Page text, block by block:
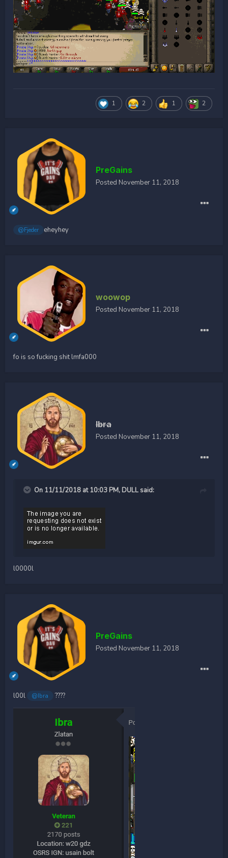
1 2 1 2
PreGains
Posted November 11, 2018
@Fjeder eheyhey
woowop
Posted November 11, 2018
fo is so fucking shit lmfa000
Ibra
Posted November 11, 2018
On 11/11/2018 at 10:03 PM, DULL said:
l0000l
PreGains
Posted November 11, 2018
l00l @Ibra ????